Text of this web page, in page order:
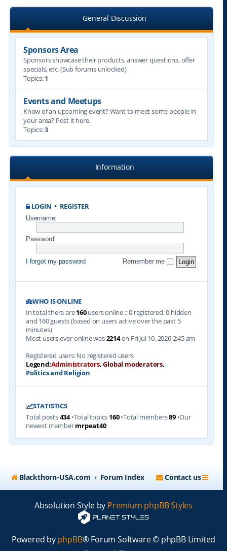
General Discussion
Sponsors Area
Sponsors showcase their products, answer questions, offer
specials, etc. (Sub forums unlocked)
Topics:1
Events and Meetups
Know of an upcoming event? Want to meet some people in
your area? Post it here.
Topics:3
Information
LOGIN • REGISTER
Username:
Password:
I forgot my password Remember me
WHO IS ONLINE
In total there are160users online :: 0 registered, 0 hidden
and 160 guests (based on users active over the past 5
minutes)
Most users ever online was2214on Fri Jul 10, 2026 2:45 am
Registered users: No registered users
Legend:Administrators,Global moderators,
Politics and Religion
STATISTICS
Total posts434•Total topics 160•Total members89•Our
newest membermrpeat40
Blackthorn-USA.com Forum Index Contact us
Absolution Style by Premium phpBB Styles
Powered by phpBB® Forum Software © phpBB Limited